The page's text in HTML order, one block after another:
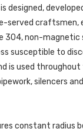
designed,
served craftsmen,
304, non-magnetic
susceptible to
is used
silencers
constant radius